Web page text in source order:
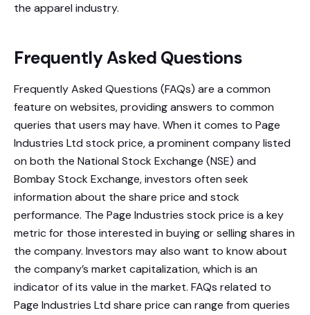
the apparel industry.
Frequently Asked Questions
Frequently Asked Questions (FAQs) are a common
feature on websites, providing answers to common
queries that users may have. When it comes to Page
Industries Ltd stock price, a prominent company listed
on both the National Stock Exchange (NSE) and
Bombay Stock Exchange, investors often seek
information about the share price and stock
performance. The Page Industries stock price is a key
metric for those interested in buying or selling shares in
the company. Investors may also want to know about
the company’s market capitalization, which is an
indicator of its value in the market. FAQs related to
Page Industries Ltd share price can range from queries